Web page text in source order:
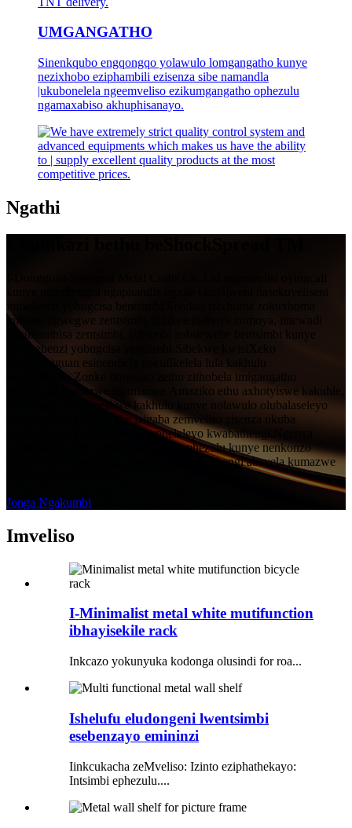
UMGANGATHO
Sinenkqubo engqongqo yolawulo lomgangatho kunye
nezixhobo eziphambili ezisenza sibe namandla
|ukubonelela ngeemveliso ezikumgangatho ophezulu
ngamaxabiso akhuphisanayo.
Ngathi
imbasa, iigwegwe zentsimbi, izijikelezi-moya zomoya, iincwadi
zokuhombisa zentsimbi, izibambi zobucwebe bentsimbi kunye
nemisebenzi yobugcisa yentsimbi.Sibekwe kwisiXeko
saseDongguan esinendlela yokufikelela lula kakhulu
kwezothutho.Zonke iimveliso zethu zithobela imigangatho
yobulunga bamazwe ngamazwe.Amaziko ethu axhotyiswe kakuhle,
abasebenzi abaqeqeshwe kakhulu kunye nolawulo olubalaseleyo
lomgangatho kuzo zonke izigaba zemveliso zisenza ukuba
siqinisekise ukwaneliseka okupheleleyo kwabathengi.Ngenxa
yeemveliso zethu ezikumgangatho ophezulu kunye nenkonzo
ebalaseleyo yabathengi, besisebenza nabathengi abavela kumazwe
Jonga Ngakumbi
Imveliso
I-Minimalist metal white mutifunction
ibhayisekile rack
Inkcazo yokunyuka kodonga olusindi for roa...
Ishelufu eludongeni lwentsimbi
esebenzayo emininzi
Iinkcukacha zeMveliso: Izinto eziphathekayo:
Intsimbi ephezulu....